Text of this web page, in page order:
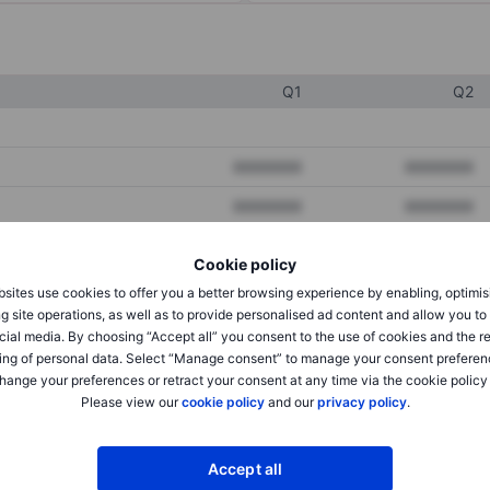
Cookie policy
use cookies to offer you a better browsing experience by enabling,
site operations, as well as to provide personalised ad content and allow you
media. By choosing “Accept all” you consent to the use of cookies and the
of personal data. Select “Manage consent” to manage your consent
your preferences or retract your consent at any time via the cookie policy
Please view ourcookie policyand ourprivacy policy.
Accept all
Q1 Q2
XXXXXXX XXXXXXX
XXXXXXX XXXXXXX
XXXXXXX
XXXXXXX